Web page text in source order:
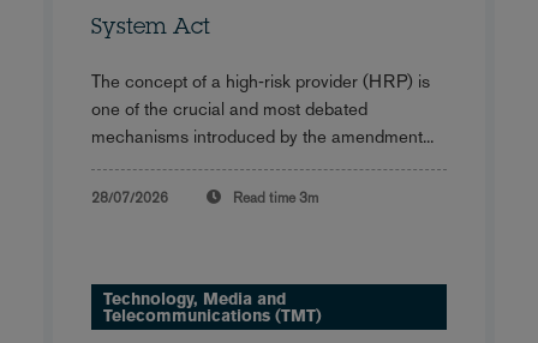
System Act
The concept of a high‑risk provider (HRP) is
one of the crucial and most debated
mechanisms introduced by the amendment...
28/07/2026 Read time 3m
Technology, Media and
Telecommunications (TMT)